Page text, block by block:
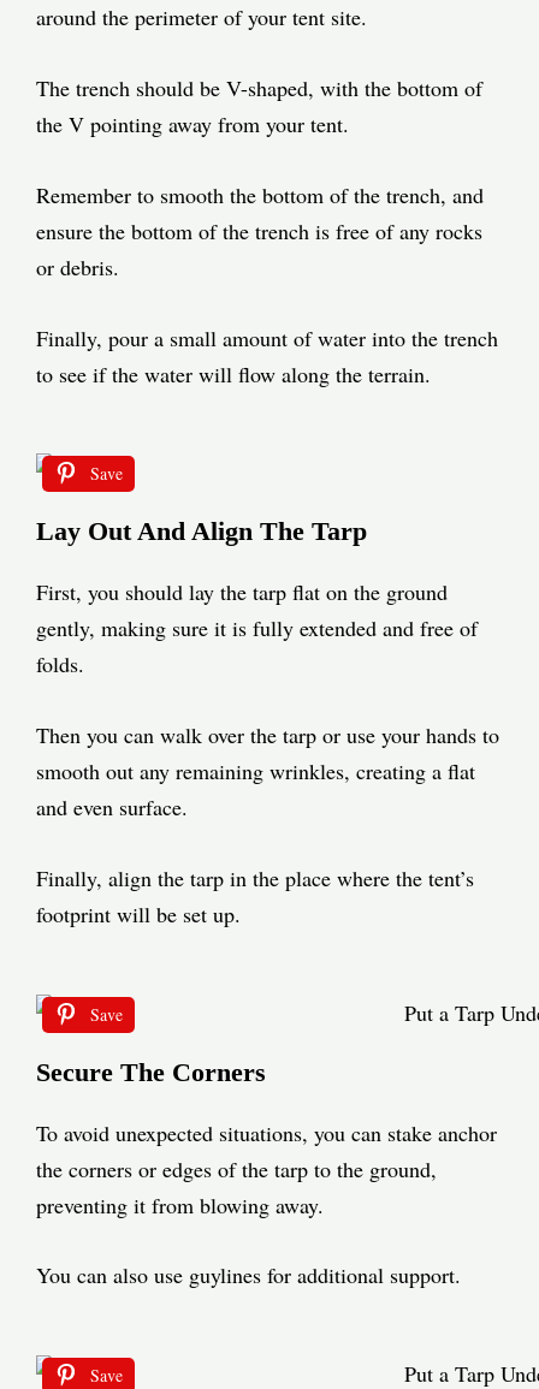
around the perimeter of your tent site.
The trench should be V-shaped, with the bottom of
the V pointing away from your tent.
Remember to smooth the bottom of the trench, and
ensure the bottom of the trench is free of any rocks
or debris.
Finally, pour a small amount of water into the trench
to see if the water will flow along the terrain.
Save
Lay Out And Align The Tarp
First, you should lay the tarp flat on the ground
gently, making sure it is fully extended and free of
folds.
Then you can walk over the tarp or use your hands to
smooth out any remaining wrinkles, creating a flat
and even surface.
Finally, align the tarp in the place where the tent’s
footprint will be set up.
Save
Secure The Corners
To avoid unexpected situations, you can stake anchor
the corners or edges of the tarp to the ground,
preventing it from blowing away.
You can also use guylines for additional support.
Save